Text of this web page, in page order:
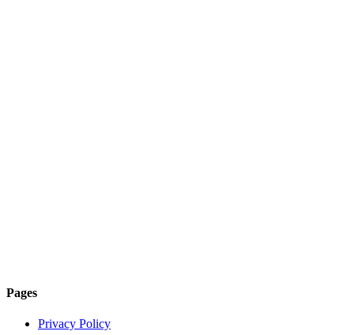
Pages
Privacy Policy